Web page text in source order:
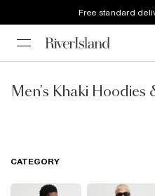
Free standard
Men's Khaki Hoodies
CATEGORY